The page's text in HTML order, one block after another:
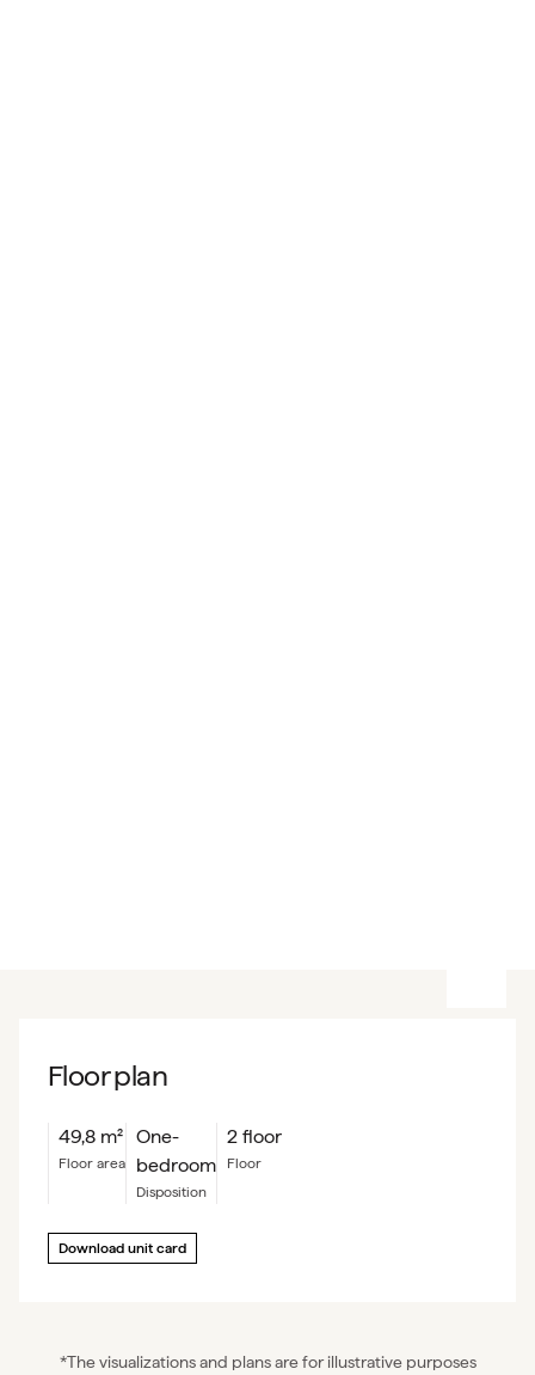
Floor plan
49,8 m²
floor area
One-
bedroom
Disposition
2 floor
floor
Download unit card
*The visualizations and plans are for illustrative purposes